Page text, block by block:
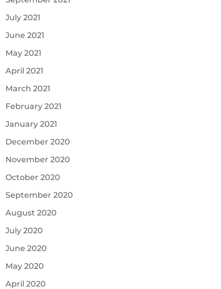
July 2021
June 2021
May 2021
April 2021
March 2021
February 2021
January 2021
December 2020
November 2020
October 2020
September 2020
August 2020
July 2020
June 2020
May 2020
April 2020